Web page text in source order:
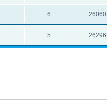
6 26060
5 26296